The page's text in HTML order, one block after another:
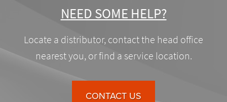
NEED SOME HELP?
Locate a distributor, contact the head office
nearest you, or find a service location.
CONTACT US